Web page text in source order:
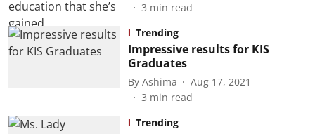
3 min read
Trending
Impressive results for KIS
Graduates
By Ashima
Aug 17, 2021
3 min read
Trending